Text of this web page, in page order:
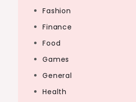
Fashion
Finance
Food
Games
General
Health